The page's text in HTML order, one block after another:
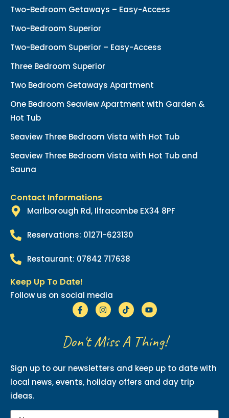
Two-Bedroom Getaways – Easy-Access
Two-Bedroom Superior
Two-Bedroom Superior – Easy-Access
Three Bedroom Superior
Two Bedroom Getaways Apartment
One Bedroom Seaview Apartment with Garden &
Hot Tub
Seaview Three Bedroom Vista with Hot Tub
Seaview Three Bedroom Vista with Hot Tub and
Sauna
Contact Informations
Marlborough Rd, Ilfracombe EX34 8PF
Reservations: 01271-623130
Restaurant: 07842 717638
Keep Up To Date!
Follow us on social media
Don't Miss A Thing!
Sign up to our newsletters and keep up to date with
local news, events, holiday offers and day trip
ideas.